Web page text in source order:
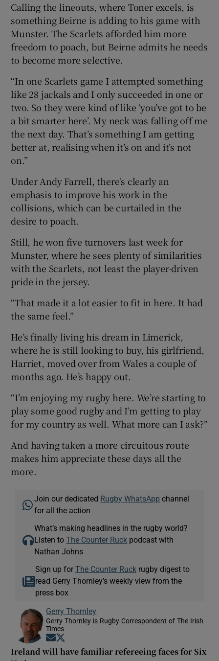
Calling the lineouts, where Toner excels, is
something Beirne is adding to his game with
Munster. The Scarlets afforded him more
freedom to poach, but Beirne admits he needs
to become more selective.
“In one Scarlets game I attempted something
like 28 jackals and I only succeeded in one or
two. So they were kind of like ‘you’ve got to be
a bit smarter here’. My neck was falling off me
the next day. That’s something I am getting
better at, realising when it’s on and it’s not
on.”
Under Andy Farrell, there's clearly an
emphasis to improve his work in the
collisions, which can be curtailed in the
desire to poach.
Still, he won five turnovers last week for
Munster, where he sees plenty of similarities
with the Scarlets, not least the player-driven
pride in the jersey.
“That made it a lot easier to fit in here. It had
the same feel.”
He’s finally living his dream in Limerick,
where he is still looking to buy, his girlfriend,
Harriet, moved over from Wales a couple of
months ago. He’s happy out.
“I’m enjoying my rugby here. We’re starting to
play some good rugby and I’m getting to play
for my country as well. What more can I ask?”
And having taken a more circuitous route
makes him appreciate these days all the
more.
Join our dedicated Rugby WhatsApp channel
for all the action
What’s making headlines in the rugby world?
Listen toThe Counter Ruck podcast with
Nathan Johns
Sign up for The Counter Ruckrugby digest to
read Gerry Thornley’s weekly view from the
press box
Gerry Thornley
Gerry Thornley is Rugby Correspondent of The Irish
Times
Opens in new window
Ireland will have familiar refereeing faces for Six